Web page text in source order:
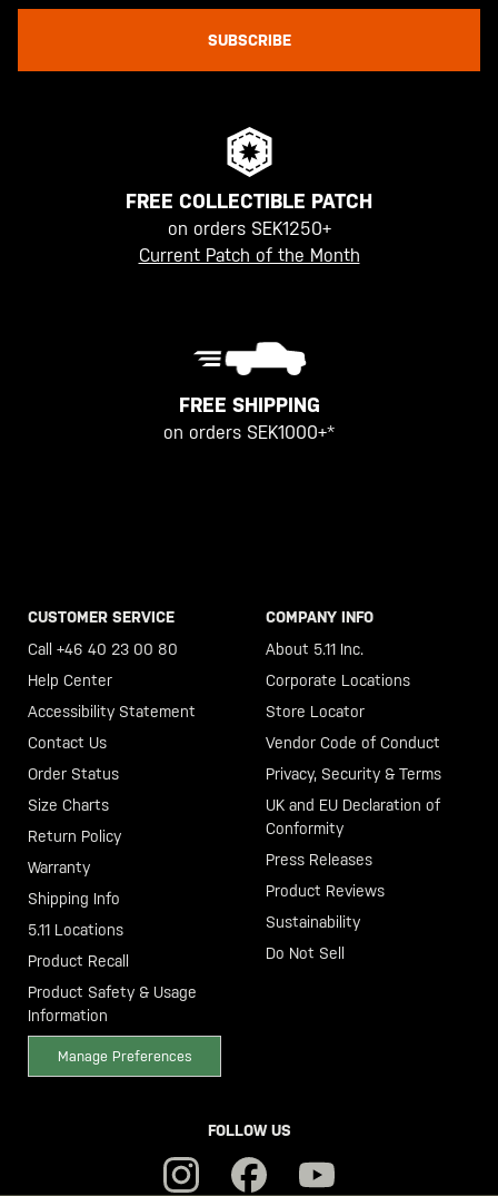
SUBSCRIBE
FREE COLLECTIBLE PATCH
on orders SEK1250+
Current Patch of the Month
FREE SHIPPING
on orders SEK1000+*
CUSTOMER SERVICE
Call +46 40 23 00 80
Help Center
Accessibility Statement
Contact Us
Order Status
Size Charts
Return Policy
Warranty
Shipping Info
5.11 Locations
Product Recall
Product Safety & Usage
Information
Manage Preferences
COMPANY INFO
About 5.11 Inc.
Corporate Locations
Store Locator
Vendor Code of Conduct
Privacy, Security & Terms
UK and EU Declaration of
Conformity
Press Releases
Product Reviews
Sustainability
Do Not Sell
FOLLOW US